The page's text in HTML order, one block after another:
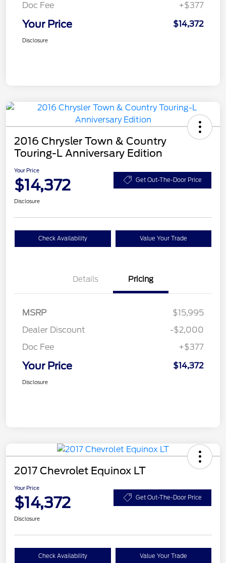
Doc Fee
+$377
Your Price $14,372
Disclosure
2016 Chrysler Town & Country
Touring-L Anniversary Edition
Your Price
$14,372 Get Out-The-Door Price
Disclosure
Check Availability Value Your Trade
Details Pricing
MSRP
$15,995
Dealer Discount
-$2,000
Doc Fee
+$377
Your Price $14,372
Disclosure
2017 Chevrolet Equinox LT
Your Price
$14,372 Get Out-The-Door Price
Disclosure
Check Availability Value Your Trade